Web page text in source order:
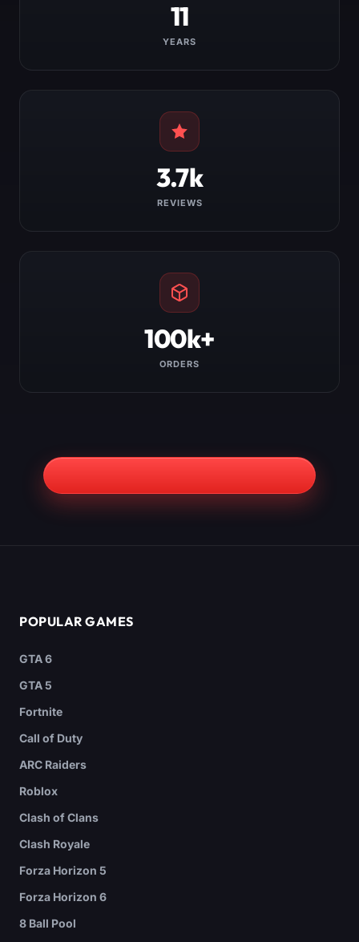
11
YEARS
3.7k
REVIEWS
100k+
ORDERS
POPULAR GAMES
GTA 6
GTA 5
Fortnite
Call of Duty
ARC Raiders
Roblox
Clash of Clans
Clash Royale
Forza Horizon 5
Forza Horizon 6
8 Ball Pool